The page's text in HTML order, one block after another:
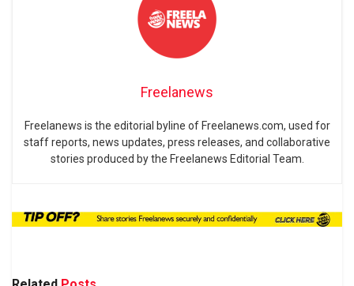
Freelanews
Freelanews is the editorial byline of Freelanews.com, used for
staff reports, news updates, press releases, and collaborative
stories produced by the Freelanews Editorial Team.